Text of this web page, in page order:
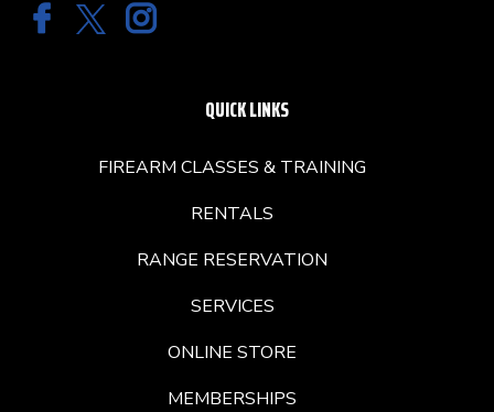
QUICK LINKS
FIREARM CLASSES & TRAINING
RENTALS
RANGE RESERVATION
SERVICES
ONLINE STORE
MEMBERSHIPS